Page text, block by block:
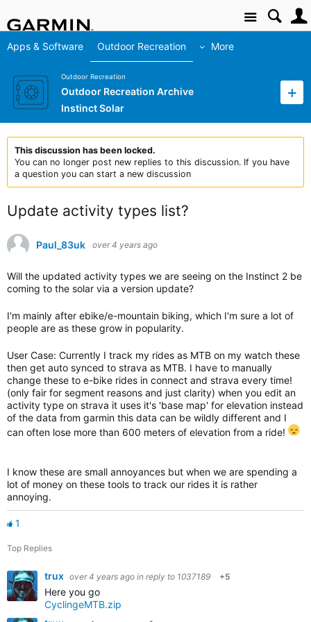
Site
Apps & Software Outdoor Recreation More
Outdoor Recreation
Outdoor Recreation Archive
Instinct Solar
This discussion has been locked.
You can no longer post new replies to this discussion. If you have
a question you can start a new discussion
Update activity types list?
Paul_83uk over 4 years ago
Will the updated activity types we are seeing on the Instinct 2 be
coming to the solar via a version update?
I'm mainly after ebike/e-mountain biking, which I'm sure a lot of
people are as these grow in popularity.
User Case: Currently I track my rides as MTB on my watch these
then get auto synced to strava as MTB. I have to manually
change these to e-bike rides in connect and strava every time!
(only fair for segment reasons and just clarity) when you edit an
activity type on strava it uses it's 'base map' for elevation instead
of the data from garmin this data can be wildly different and I
can often lose more than 600 meters of elevation from a ride!
I know these are small annoyances but when we are spending a
lot of money on these tools to track our rides it is rather
annoying.
1
Top Replies
trux over 4 years ago in reply to 1037189 +5
Here you go
CyclingeMTB.zip